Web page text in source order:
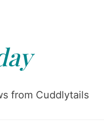
from Cuddlytails